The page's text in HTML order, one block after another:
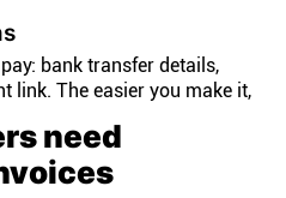
bank transfer details,
link. The easier you make it,
need